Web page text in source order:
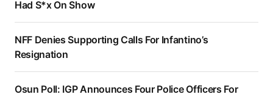
Had S*x On Show
NFF Denies Supporting Calls For Infantino’s
Resignation
Osun Poll: IGP Announces Four Police Officers For